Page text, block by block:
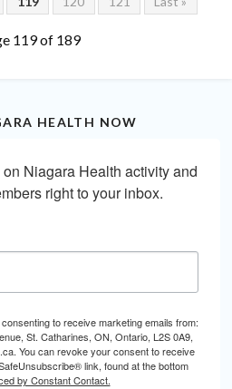
119 of 189
HEALTH NOW
Niagara Health activity and
right to your inbox.
to receive marketing emails from:
St. Catharines, ON, Ontario, L2S 0A9,
You can revoke your consent to receive
link, found at the bottom
by Constant Contact.